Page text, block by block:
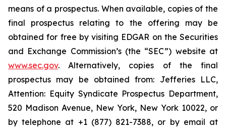
means of a prospectus. When available, copies of the
final prospectus relating to the offering may be
obtained for free by visiting EDGAR on the Securities
and Exchange Commission’s (the “SEC”) website at
www.sec.gov. Alternatively, copies of the final
prospectus may be obtained from: Jefferies LLC,
Attention: Equity Syndicate Prospectus Department,
520 Madison Avenue, New York, New York 10022, or
by telephone at +1 (877) 821-7388, or by email at